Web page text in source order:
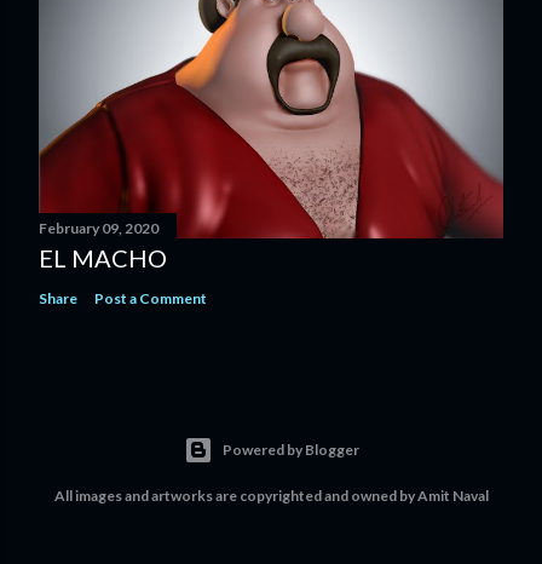
February 09, 2020
EL MACHO
Share Post a Comment
Powered by Blogger
All images and artworks are copyrighted and owned by Amit Naval